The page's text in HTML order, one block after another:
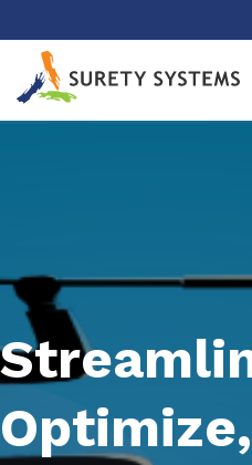
content
Optimize,